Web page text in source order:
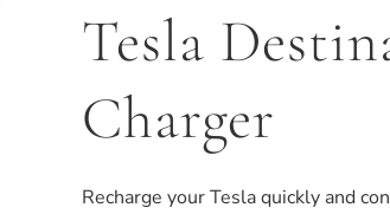
Tesla
Charger
Recharge your Tesla quickly and